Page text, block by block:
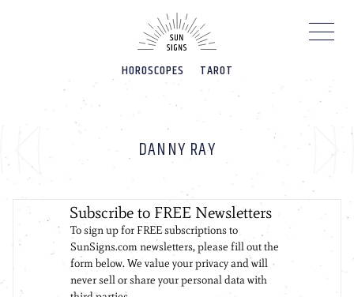
HOROSCOPES TAROT
DANNY RAY